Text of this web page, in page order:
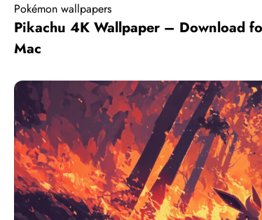
Pokémon wallpapers
Pikachu 4K Wallpaper – Download
Mac